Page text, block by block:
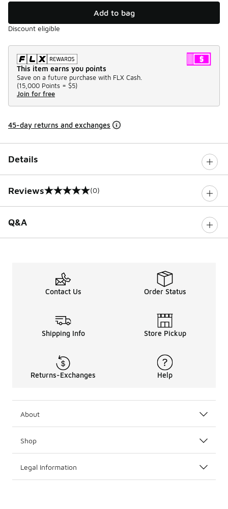
Add to bag
Discount eligible
This item earns you points
Save on a future purchase with FLX Cash.
(15,000 Points = $5)
Join for free
45-day returns and exchanges
Details
Reviews
0 out of 5 rating (0)
Q&A
Contact Us Order Status
Shipping Info Store Pickup
Returns-Exchanges Help
About
Shop
Legal Information